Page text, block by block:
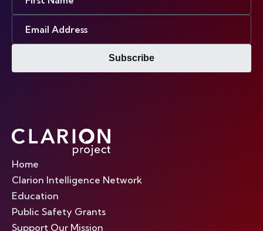
Subscribe
Home
Clarion Intelligence Network
Education
Public Safety Grants
Support Our Mission